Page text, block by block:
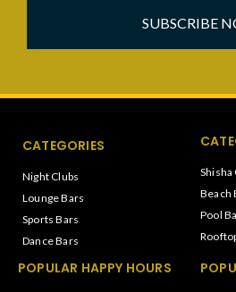
SUBSCRIBE
CATEGORIES
Night Clubs
Lounge Bars
Sports Bars
Dance Bars
Shisha
Beach
Pool
POPULAR HAPPY HOURS